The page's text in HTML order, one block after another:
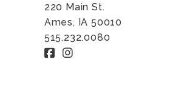
220 Main St.
Ames, IA 50010
515.232.0080